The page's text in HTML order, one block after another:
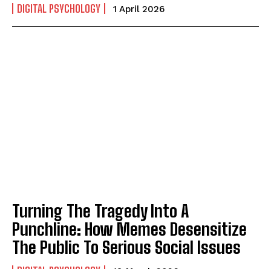
ABONE OL
Gizlilik politikasını okudum, onaylıyorum.
DIGITAL PSYCHOLOGY 1 April 2026
Turning The Tragedy Into A
Punchline: How Memes Desensitize
The Public To Serious Social Issues